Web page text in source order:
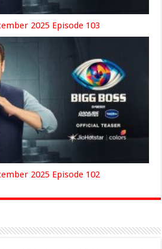
2025 Episode 103
2025 Episode 102